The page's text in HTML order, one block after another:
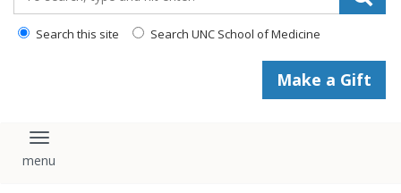
Search this site Search UNC School of Medicine
Make a Gift
Toggle navigation